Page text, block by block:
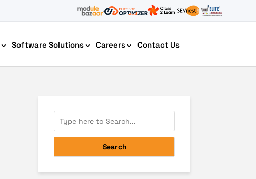
Software Solutions
AI Chatbot Development
Careers Contact Us
Search